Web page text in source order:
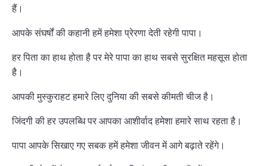
हैं।
आपके संघर्षों की कहानी हमें हमेशा प्रेरणा देती रहेगी पापा।
हर पिता का हाथ होता है पर मेरे पापा का हाथ सबसे सुरक्षित महसूस होता
है।
आपकी मुस्कुराहट हमारे लिए दुनिया की सबसे कीमती चीज है।
जिंदगी की हर उपलब्धि पर आपका आशीर्वाद हमेशा हमारे साथ रहता है।
पापा आपके सिखाए गए सबक हमें हमेशा जीवन में आगे बढ़ाते रहेंगे।